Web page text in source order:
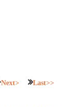
Next > Last >>